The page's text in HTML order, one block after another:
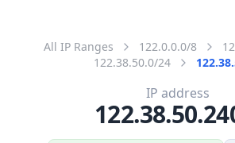
All IP Ranges 122.0.0.0/8
122.38.50.0/24
IP address